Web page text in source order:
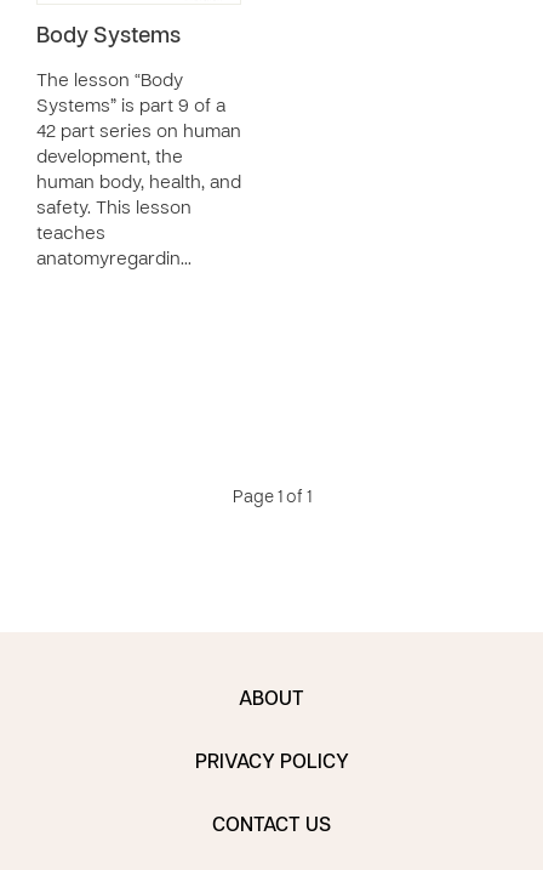
Body Systems
The lesson “Body
Systems” is part 9 of a
42 part series on human
development, the
human body, health, and
safety. This lesson
teaches
anatomyregardin…
Page 1 of 1
ABOUT
PRIVACY POLICY
CONTACT US